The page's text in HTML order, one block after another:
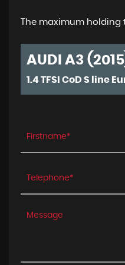
The maximum holding
AUDI A3
1.4 TFSI CoD S line